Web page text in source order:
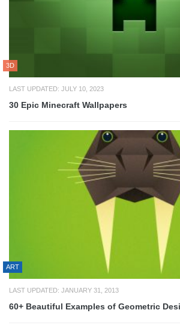
3D
LAST UPDATED: JULY 10, 2023
30 Epic Minecraft Wallpapers
ART
LAST UPDATED: JANUARY 31, 2013
60+ Beautiful Examples of Geometric